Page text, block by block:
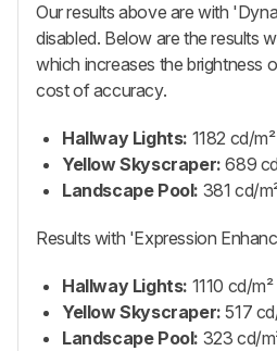
Our results above are with
disabled. Below are the results
which increases the brightness
cost of accuracy.
Hallway Lights: 1182 cd/m²
Yellow Skyscraper: 689
Landscape Pool: 381 cd/
Results with 'Expression
Hallway Lights: 1110 cd/m²
Yellow Skyscraper: 517
Landscape Pool: 323 cd/